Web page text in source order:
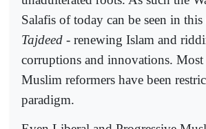
Salafis of today can be seen in
Tajdeed - renewing Islam and
corruptions and innovations.
Muslim reformers have been
paradigm.